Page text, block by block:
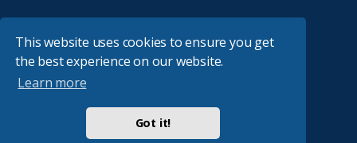
This website uses cookies to ensure you get
the best experience on our website.
Learn more
Got it!